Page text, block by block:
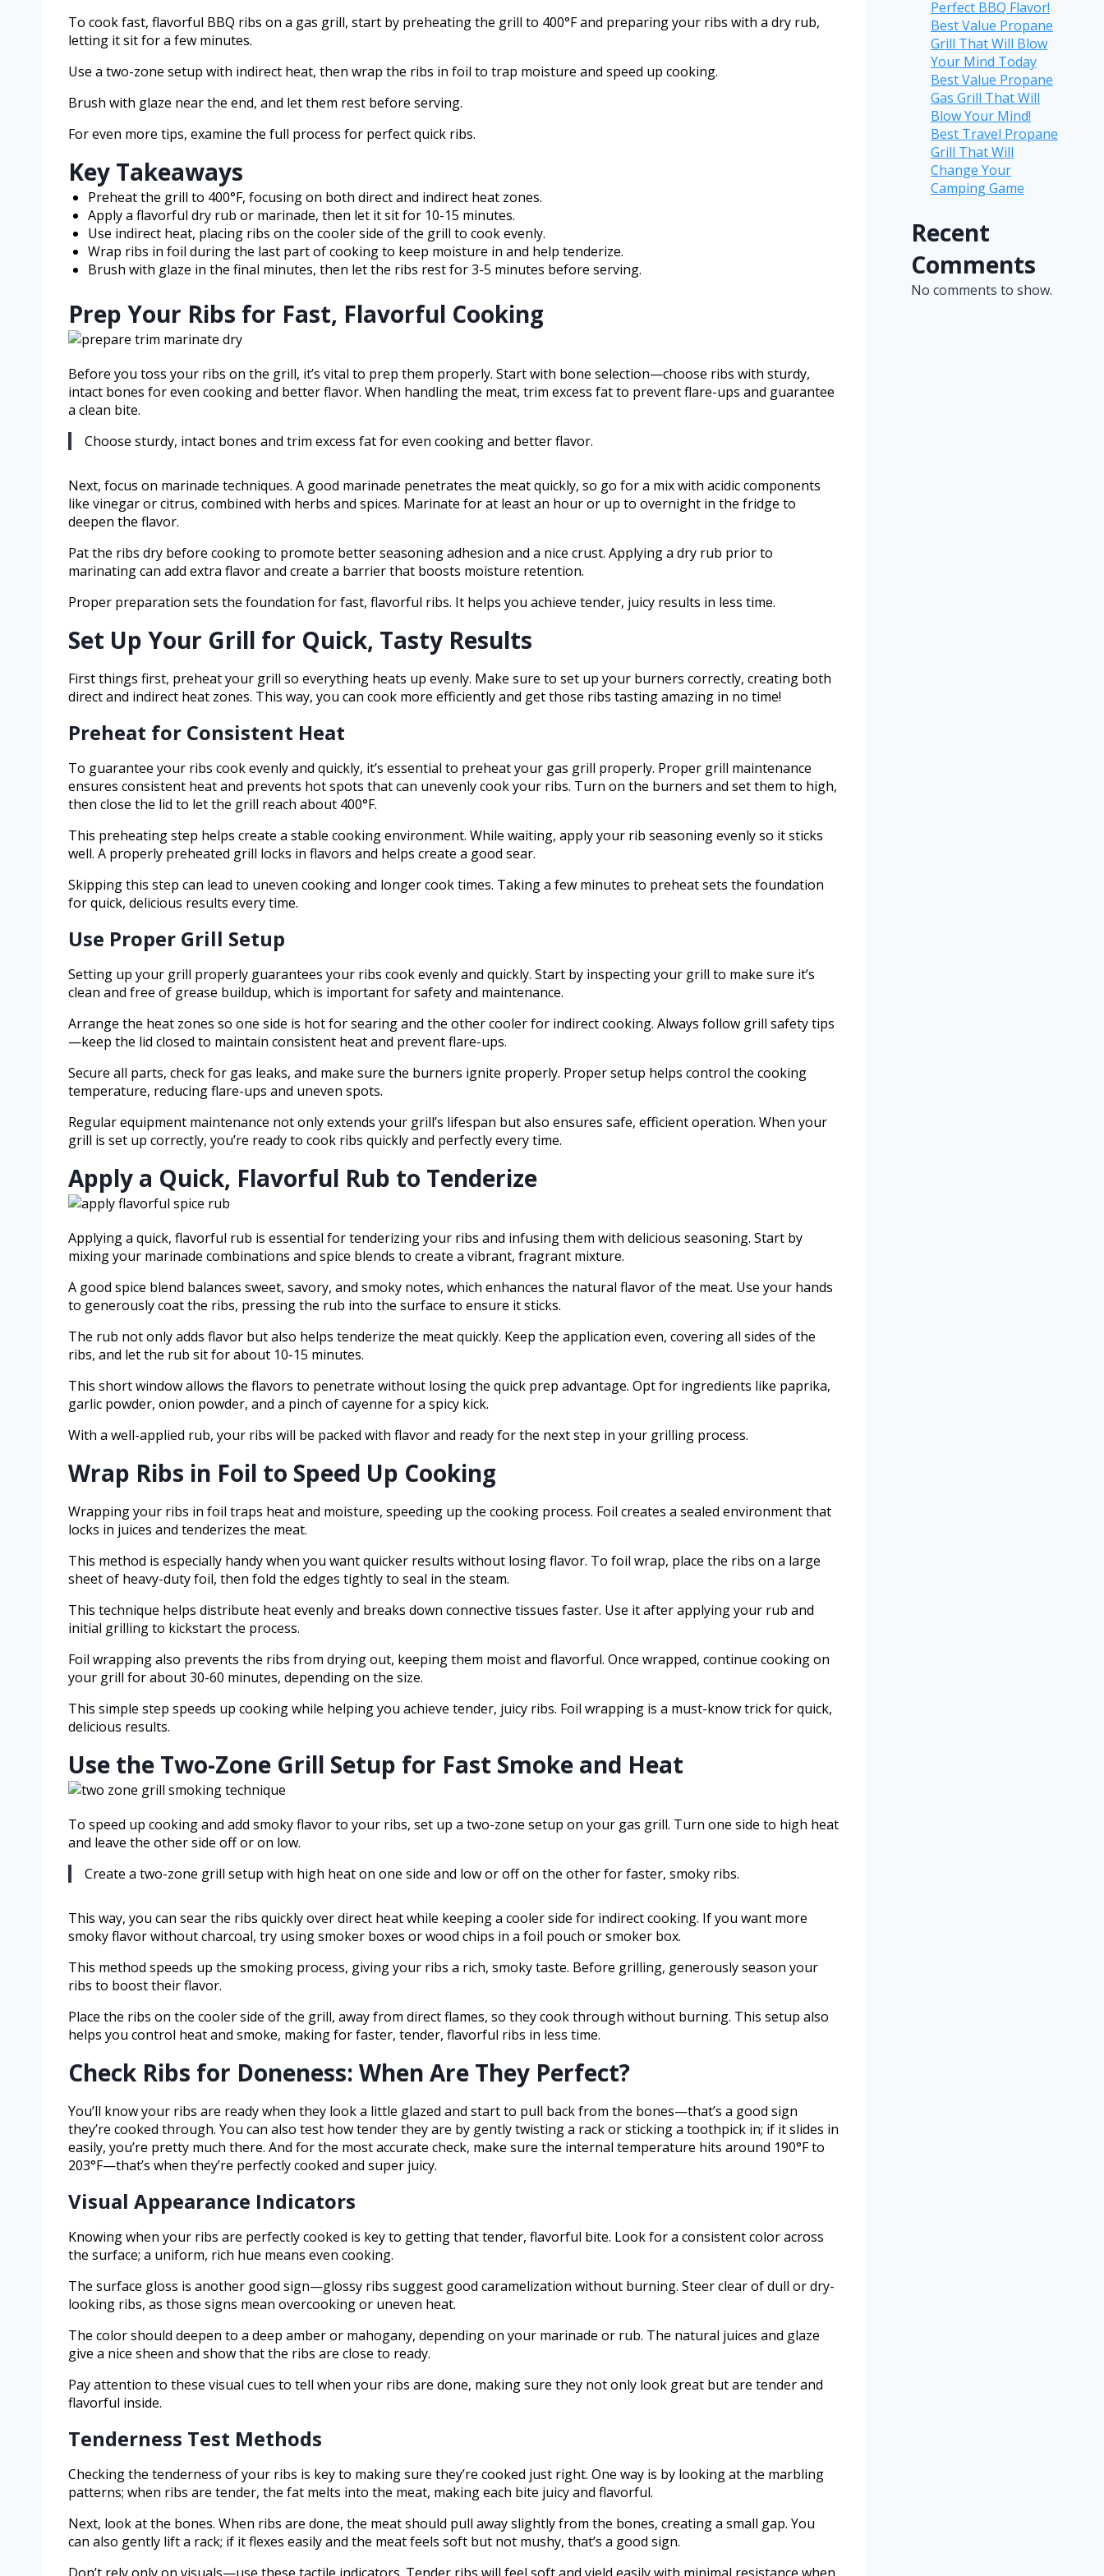
To cook fast, flavorful BBQ ribs on a gas grill, start by preheating the grill to 400°F and preparing your ribs with a dry rub,
letting it sit for a few minutes.
Use a two-zone setup with indirect heat, then wrap the ribs in foil to trap moisture and speed up cooking.
Brush with glaze near the end, and let them rest before serving.
For even more tips, examine the full process for perfect quick ribs.
Key Takeaways
Preheat the grill to 400°F, focusing on both direct and indirect heat zones.
Apply a flavorful dry rub or marinade, then let it sit for 10-15 minutes.
Use indirect heat, placing ribs on the cooler side of the grill to cook evenly.
Wrap ribs in foil during the last part of cooking to keep moisture in and help tenderize.
Brush with glaze in the final minutes, then let the ribs rest for 3-5 minutes before serving.
Prep Your Ribs for Fast, Flavorful Cooking
Before you toss your ribs on the grill, it’s vital to prep them properly. Start with bone selection—choose ribs with sturdy,
intact bones for even cooking and better flavor. When handling the meat, trim excess fat to prevent flare-ups and guarantee
a clean bite.
Choose sturdy, intact bones and trim excess fat for even cooking and better flavor.
Next, focus on marinade techniques. A good marinade penetrates the meat quickly, so go for a mix with acidic components
like vinegar or citrus, combined with herbs and spices. Marinate for at least an hour or up to overnight in the fridge to
deepen the flavor.
Pat the ribs dry before cooking to promote better seasoning adhesion and a nice crust. Applying a dry rub prior to
marinating can add extra flavor and create a barrier that boosts moisture retention.
Proper preparation sets the foundation for fast, flavorful ribs. It helps you achieve tender, juicy results in less time.
Set Up Your Grill for Quick, Tasty Results
First things first, preheat your grill so everything heats up evenly. Make sure to set up your burners correctly, creating both
direct and indirect heat zones. This way, you can cook more efficiently and get those ribs tasting amazing in no time!
Preheat for Consistent Heat
To guarantee your ribs cook evenly and quickly, it’s essential to preheat your gas grill properly. Proper grill maintenance
ensures consistent heat and prevents hot spots that can unevenly cook your ribs. Turn on the burners and set them to high,
then close the lid to let the grill reach about 400°F.
This preheating step helps create a stable cooking environment. While waiting, apply your rib seasoning evenly so it sticks
well. A properly preheated grill locks in flavors and helps create a good sear.
Skipping this step can lead to uneven cooking and longer cook times. Taking a few minutes to preheat sets the foundation
for quick, delicious results every time.
Use Proper Grill Setup
Setting up your grill properly guarantees your ribs cook evenly and quickly. Start by inspecting your grill to make sure it’s
clean and free of grease buildup, which is important for safety and maintenance.
Arrange the heat zones so one side is hot for searing and the other cooler for indirect cooking. Always follow grill safety tips
—keep the lid closed to maintain consistent heat and prevent flare-ups.
Secure all parts, check for gas leaks, and make sure the burners ignite properly. Proper setup helps control the cooking
temperature, reducing flare-ups and uneven spots.
Regular equipment maintenance not only extends your grill’s lifespan but also ensures safe, efficient operation. When your
grill is set up correctly, you’re ready to cook ribs quickly and perfectly every time.
Apply a Quick, Flavorful Rub to Tenderize
Applying a quick, flavorful rub is essential for tenderizing your ribs and infusing them with delicious seasoning. Start by
mixing your marinade combinations and spice blends to create a vibrant, fragrant mixture.
A good spice blend balances sweet, savory, and smoky notes, which enhances the natural flavor of the meat. Use your hands
to generously coat the ribs, pressing the rub into the surface to ensure it sticks.
The rub not only adds flavor but also helps tenderize the meat quickly. Keep the application even, covering all sides of the
ribs, and let the rub sit for about 10-15 minutes.
This short window allows the flavors to penetrate without losing the quick prep advantage. Opt for ingredients like paprika,
garlic powder, onion powder, and a pinch of cayenne for a spicy kick.
With a well-applied rub, your ribs will be packed with flavor and ready for the next step in your grilling process.
Wrap Ribs in Foil to Speed Up Cooking
Wrapping your ribs in foil traps heat and moisture, speeding up the cooking process. Foil creates a sealed environment that
locks in juices and tenderizes the meat.
This method is especially handy when you want quicker results without losing flavor. To foil wrap, place the ribs on a large
sheet of heavy-duty foil, then fold the edges tightly to seal in the steam.
This technique helps distribute heat evenly and breaks down connective tissues faster. Use it after applying your rub and
initial grilling to kickstart the process.
Foil wrapping also prevents the ribs from drying out, keeping them moist and flavorful. Once wrapped, continue cooking on
your grill for about 30-60 minutes, depending on the size.
This simple step speeds up cooking while helping you achieve tender, juicy ribs. Foil wrapping is a must-know trick for quick,
delicious results.
Use the Two-Zone Grill Setup for Fast Smoke and Heat
To speed up cooking and add smoky flavor to your ribs, set up a two-zone setup on your gas grill. Turn one side to high heat
and leave the other side off or on low.
Create a two-zone grill setup with high heat on one side and low or off on the other for faster, smoky ribs.
This way, you can sear the ribs quickly over direct heat while keeping a cooler side for indirect cooking. If you want more
smoky flavor without charcoal, try using smoker boxes or wood chips in a foil pouch or smoker box.
This method speeds up the smoking process, giving your ribs a rich, smoky taste. Before grilling, generously season your
ribs to boost their flavor.
Place the ribs on the cooler side of the grill, away from direct flames, so they cook through without burning. This setup also
helps you control heat and smoke, making for faster, tender, flavorful ribs in less time.
Check Ribs for Doneness: When Are They Perfect?
You’ll know your ribs are ready when they look a little glazed and start to pull back from the bones—that’s a good sign
they’re cooked through. You can also test how tender they are by gently twisting a rack or sticking a toothpick in; if it slides in
easily, you’re pretty much there. And for the most accurate check, make sure the internal temperature hits around 190°F to
203°F—that’s when they’re perfectly cooked and super juicy.
Visual Appearance Indicators
Knowing when your ribs are perfectly cooked is key to getting that tender, flavorful bite. Look for a consistent color across
the surface; a uniform, rich hue means even cooking.
The surface gloss is another good sign—glossy ribs suggest good caramelization without burning. Steer clear of dull or dry-
looking ribs, as those signs mean overcooking or uneven heat.
The color should deepen to a deep amber or mahogany, depending on your marinade or rub. The natural juices and glaze
give a nice sheen and show that the ribs are close to ready.
Pay attention to these visual cues to tell when your ribs are done, making sure they not only look great but are tender and
flavorful inside.
Tenderness Test Methods
Checking the tenderness of your ribs is key to making sure they’re cooked just right. One way is by looking at the marbling
patterns; when ribs are tender, the fat melts into the meat, making each bite juicy and flavorful.
Next, look at the bones. When ribs are done, the meat should pull away slightly from the bones, creating a small gap. You
can also gently lift a rack; if it flexes easily and the meat feels soft but not mushy, that’s a good sign.
Perfect BBQ Flavor!
Best Value Propane
Grill That Will Blow
Your Mind Today
Best Value Propane
Gas Grill That Will
Blow Your Mind!
Best Travel Propane
Grill That Will
Change Your
Camping Game
Recent
Comments
No comments to show.